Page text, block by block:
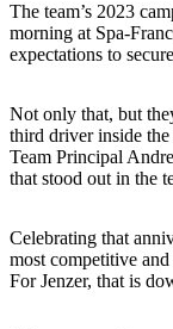
The team’s 2023
morning at Spa-
expectations to
Not only that, but
third driver inside
Team Principal
that stood out in the
Celebrating that
most competitive
For Jenzer, that is